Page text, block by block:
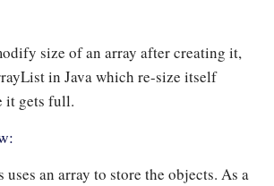
size of an array after creating it,
in Java which re-size itself
it gets full.
an array to store the objects. As a